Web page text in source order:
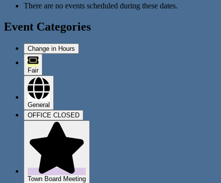
There are no events scheduled during these dates.
Event Categories
Change in Hours
Fair
General
OFFICE CLOSED
Town Board Meeting